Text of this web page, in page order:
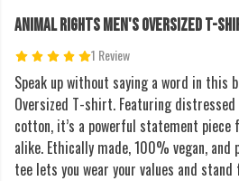
ANIMAL RIGHTS MEN'S OVERSIZED T-
1 Review
Speak up without saying a word in this
Oversized T-shirt. Featuring
cotton, it’s a powerful statement
alike. Ethically made, 100% vegan,
tee lets you wear your values and stand